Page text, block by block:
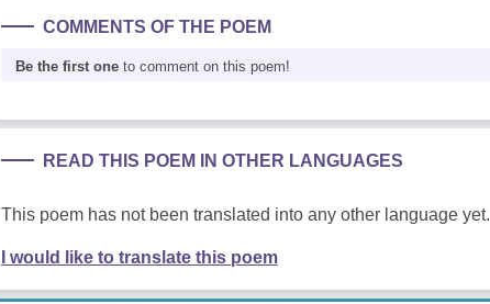
COMMENTS OF THE POEM
Be the first one to comment on this poem!
READ THIS POEM IN OTHER LANGUAGES
This poem has not been translated into any other language yet.
I would like to translate this poem